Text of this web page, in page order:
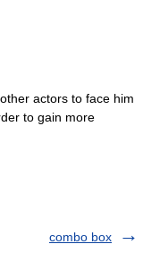
other actors to face him
to gain more
combo box